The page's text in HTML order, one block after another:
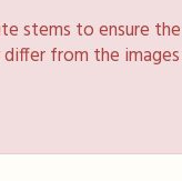
to ensure
from the